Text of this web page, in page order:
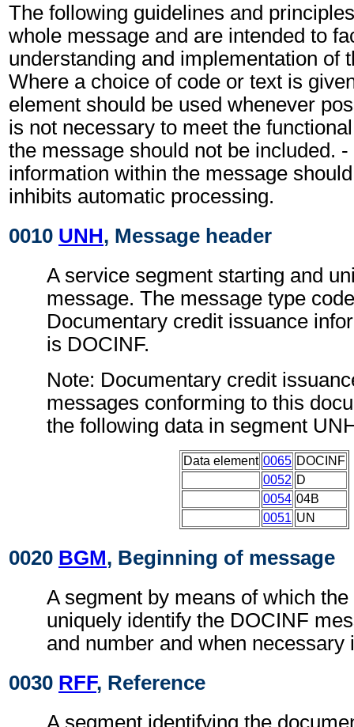
The following guidelines and
whole message and are intended to
understanding and implementation of
Where a choice of code or text is
element should be used whenever
is not necessary to meet the
the message should not be included.
information within the message
inhibits automatic processing.
0010 UNH, Message header
A service segment starting and
message. The message type
Documentary credit issuance
is DOCINF.
Note: Documentary credit
messages conforming to this
the following data in segment
Data element 0065 DOCINF
0052 D
0054 04B
0051 UN
0020 BGM, Beginning of message
A segment by means of which
uniquely identify the DOCINF
and number and when necessary
0030 RFF, Reference